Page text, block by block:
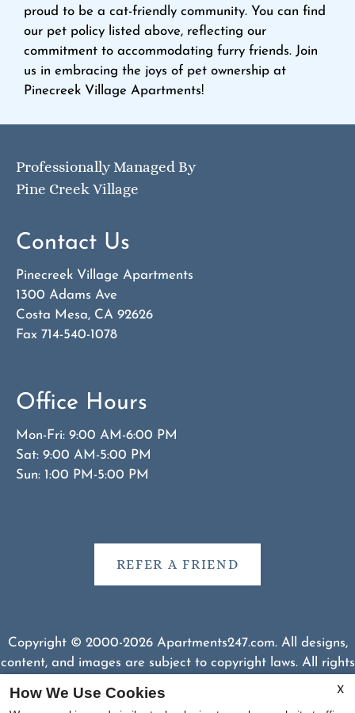
proud to be a cat-friendly community. You can find
our pet policy listed above, reflecting our
commitment to accommodating furry friends. Join
us in embracing the joys of pet ownership at
Pinecreek Village Apartments!
Professionally Managed By
Pine Creek Village
Contact Us
Pinecreek Village Apartments
1300 Adams Ave
Costa Mesa, CA 92626
Fax 714-540-1078
Office Hours
Mon-Fri: 9:00 AM-6:00 PM
Sat: 9:00 AM-5:00 PM
Sun: 1:00 PM-5:00 PM
REFER A FRIEND
Copyright © 2000-2026 Apartments247.com. All designs,
content, and images are subject to copyright laws. All rights
Disclaimer
| Manage Site
X
How We Use Cookies